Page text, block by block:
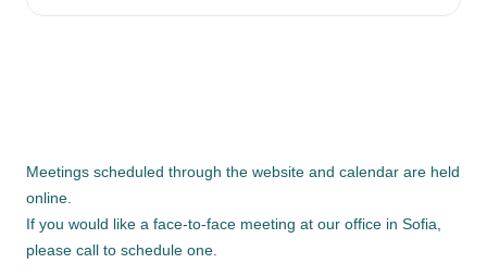
Meetings scheduled through the website and calendar are held
online.
If you would like a face-to-face meeting at our office in Sofia,
please call to schedule one.